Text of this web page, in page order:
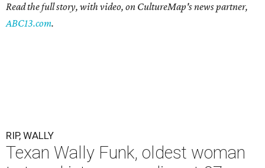
Read the full story, with video, on CultureMap's news partner,
ABC13.com.
RIP, WALLY
Texan Wally Funk, oldest woman